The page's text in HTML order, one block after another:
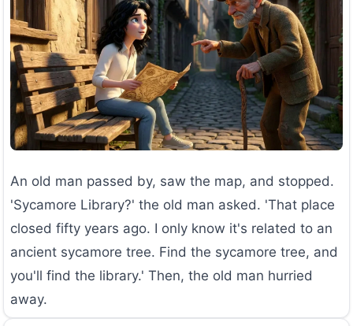
An old man passed by, saw the map, and stopped.
'Sycamore Library?' the old man asked. 'That place
closed fifty years ago. I only know it's related to an
ancient sycamore tree. Find the sycamore tree, and
you'll find the library.' Then, the old man hurried
away.